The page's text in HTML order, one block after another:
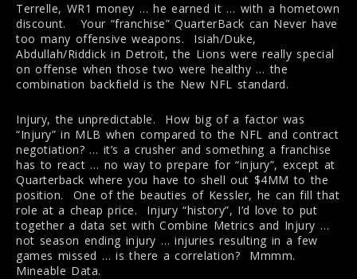
Terrelle, WR1 money … he earned it … with a hometown
discount. Your “franchise” QuarterBack can Never have
too many offensive weapons. Isiah/Duke,
Abdullah/Riddick in Detroit, the Lions were really special
on offense when those two were healthy … the
combination backfield is the New NFL standard.
Injury, the unpredictable. How big of a factor was
“Injury” in MLB when compared to the NFL and contract
negotiation? … it’s a crusher and something a franchise
has to react … no way to prepare for “injury”, except at
Quarterback where you have to shell out $4MM to the
position. One of the beauties of Kessler, he can fill that
role at a cheap price. Injury “history”, I’d love to put
together a data set with Combine Metrics and Injury …
not season ending injury … injuries resulting in a few
games missed … is there a correlation? Mmmm.
Mineable Data.